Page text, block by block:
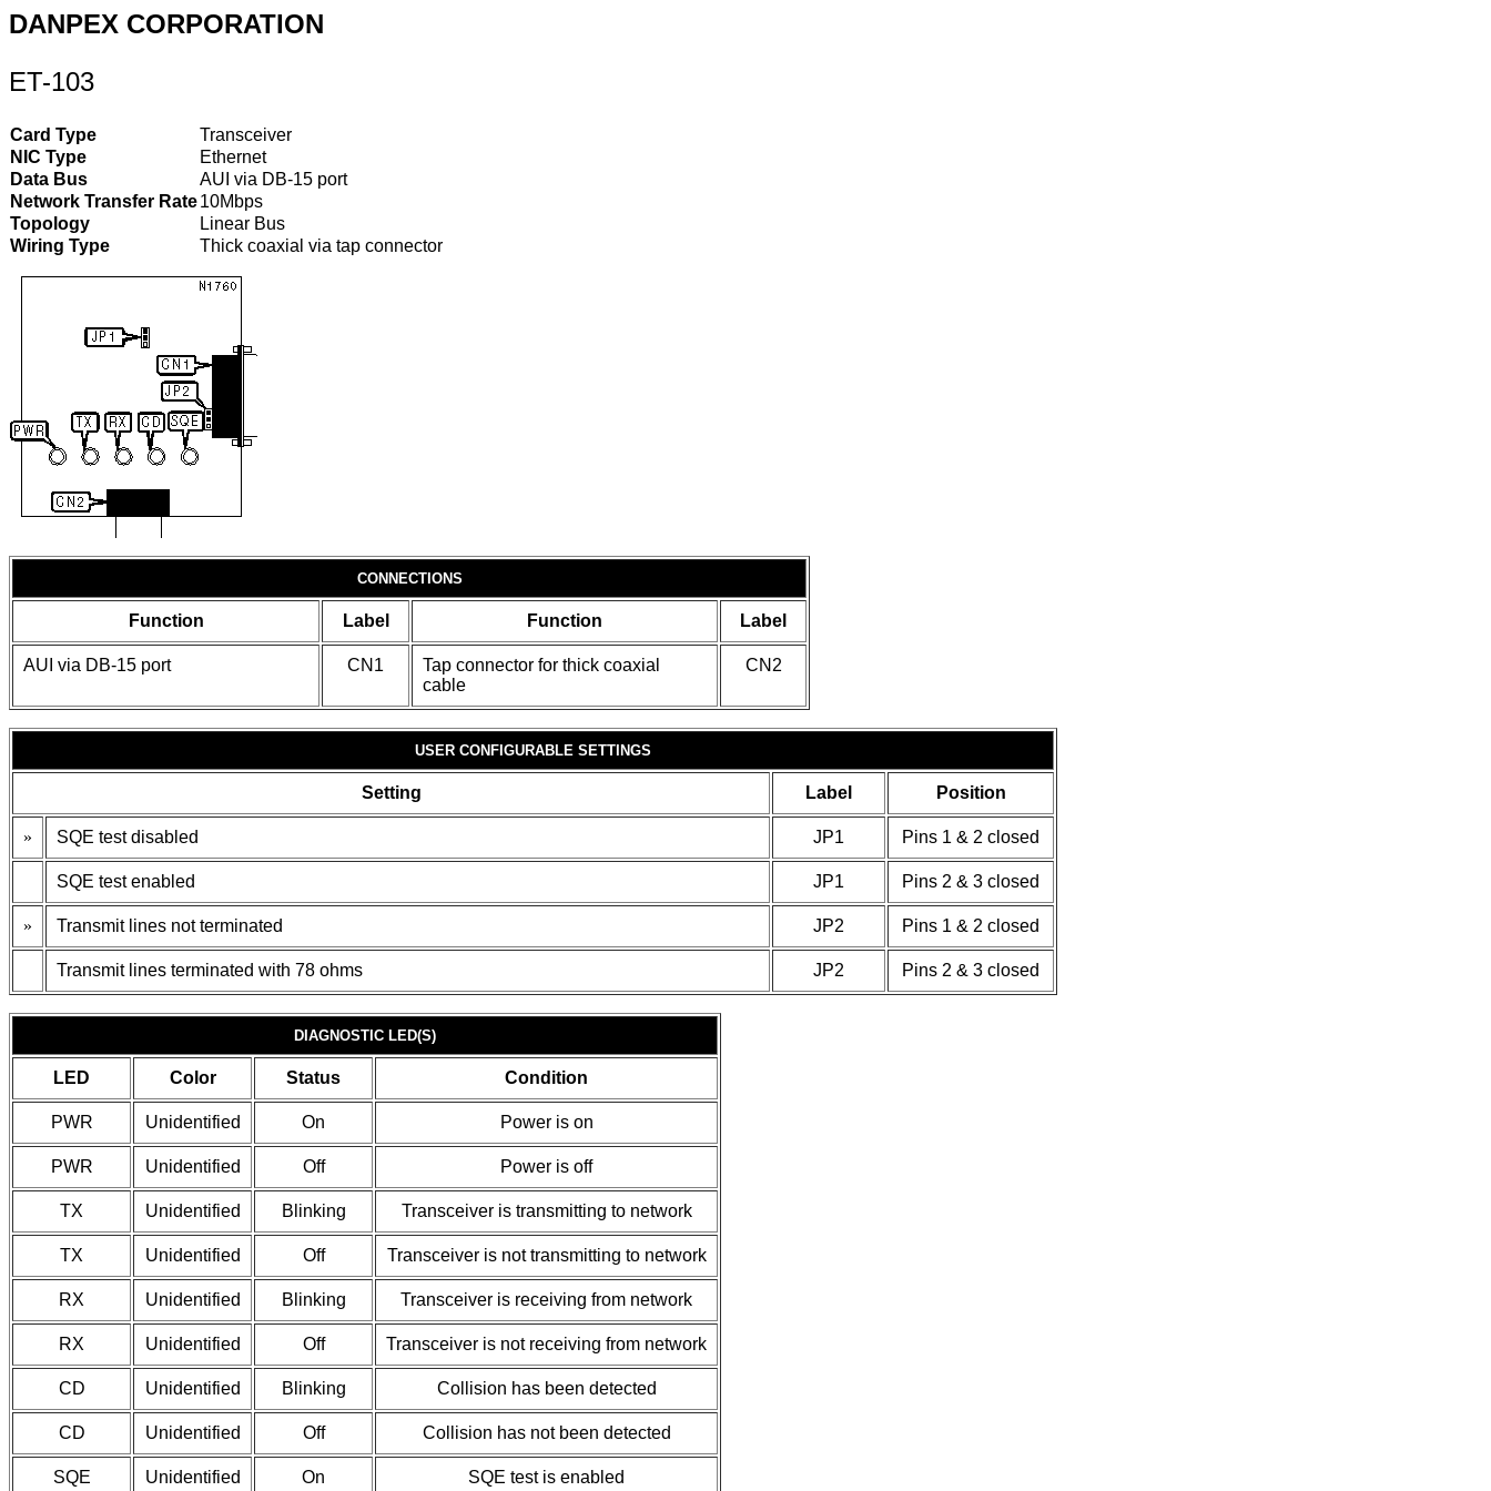
DANPEX CORPORATION
ET-103
Card Type
Transceiver
NIC Type
Ethernet
Data Bus
AUI via DB-15 port
Network Transfer Rate10Mbps
Topology
Linear Bus
Wiring Type
Thick coaxial via tap connector
CONNECTIONS
Function Label Function Label
AUI via DB-15 port CN1
Tap connector for thick coaxial
cable
CN2
USER CONFIGURABLE SETTINGS
Setting Label Position
» SQE test disabled JP1 Pins 1 & 2 closed
SQE test enabled JP1 Pins 2 & 3 closed
» Transmit lines not terminated JP2 Pins 1 & 2 closed
Transmit lines terminated with 78 ohms JP2 Pins 2 & 3 closed
DIAGNOSTIC LED(S)
LED Color Status Condition
PWR Unidentified On Power is on
PWR Unidentified Off Power is off
TX Unidentified Blinking Transceiver is transmitting to network
TX Unidentified Off Transceiver is not transmitting to network
RX Unidentified Blinking Transceiver is receiving from network
RX Unidentified Off Transceiver is not receiving from network
CD Unidentified Blinking Collision has been detected
CD Unidentified Off Collision has not been detected
SQE Unidentified On SQE test is enabled